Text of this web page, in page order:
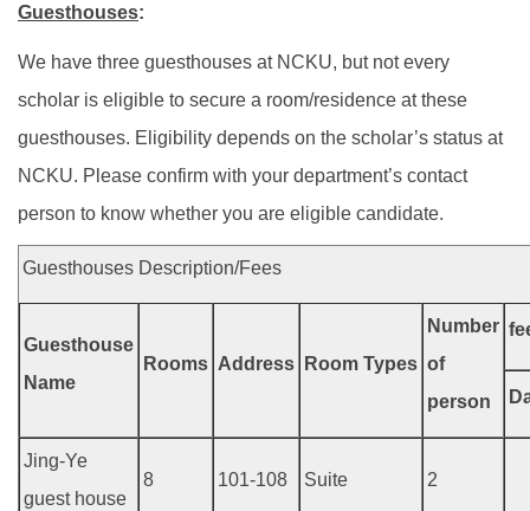
Guesthouses:
We have three guesthouses at NCKU, but not every
scholar is eligible to secure a room/residence at these
guesthouses. Eligibility depends on the scholar’s status at
NCKU. Please confirm with your department’s contact
person to know whether you are eligible candidate.
Guesthouses Description/Fees
Guesthouse
Name
Rooms Address Room Types
Number
of
person
Jing-Ye
guest house
8 101-108 Suite 2